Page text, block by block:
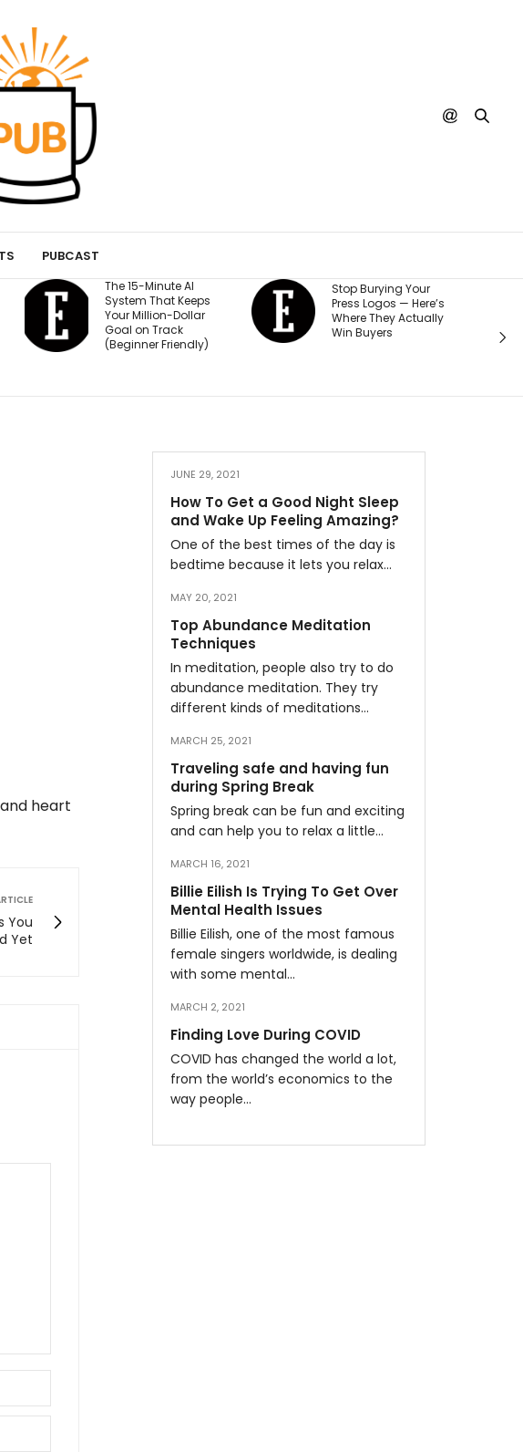
PUBCAST
The 15-Minute AI
System That Keeps
Your Million-Dollar
Goal on Track
(Beginner Friendly)
Stop Burying Your
Press Logos — Here’s
Where They Actually
Win Buyers
Every
heart
You
Yet
JUNE 29, 2021
How To Get a Good Night Sleep
and Wake Up Feeling Amazing?
One of the best times of the day is
bedtime because it lets you relax…
MAY 20, 2021
Top Abundance Meditation
Techniques
In meditation, people also try to do
abundance meditation. They try
different kinds of meditations…
MARCH 25, 2021
Traveling safe and having fun
during Spring Break
Spring break can be fun and exciting
and can help you to relax a little…
MARCH 16, 2021
Billie Eilish Is Trying To Get Over
Mental Health Issues
Billie Eilish, one of the most famous
female singers worldwide, is dealing
with some mental…
MARCH 2, 2021
Finding Love During COVID
COVID has changed the world a lot,
from the world’s economics to the
way people…